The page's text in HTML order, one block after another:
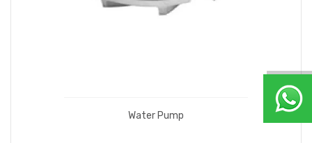
Water Pump